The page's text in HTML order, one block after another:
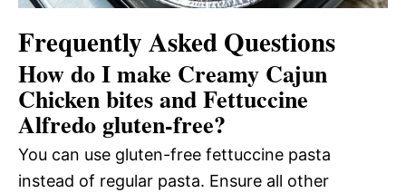
Frequently Asked Questions
How do I make Creamy Cajun
Chicken bites and Fettuccine
Alfredo gluten-free?
You can use gluten-free fettuccine pasta
instead of regular pasta. Ensure all other